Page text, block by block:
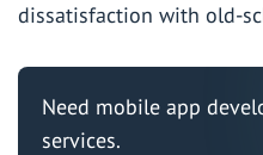
dissatisfaction with old-
Need mobile app
services.